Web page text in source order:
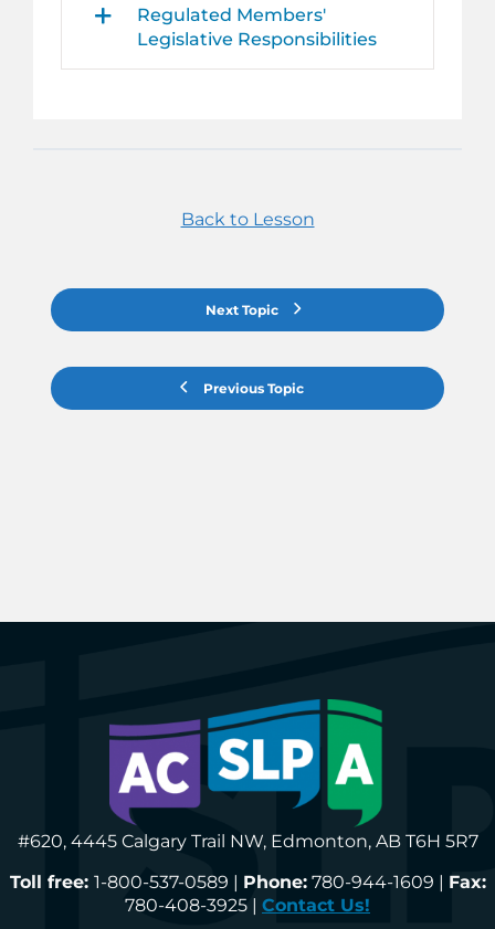
Regulated Members'
Legislative Responsibilities
Previous Topic
Back to Lesson
Next Topic
#620, 4445 Calgary Trail NW, Edmonton, AB T6H 5R7
Toll free: 1-800-537-0589 | Phone:780-944-1609 | Fax:
780-408-3925 | Contact Us!